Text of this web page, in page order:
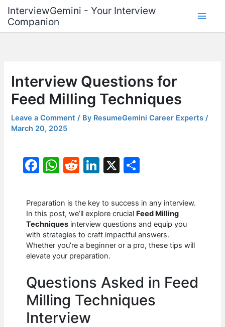
content
InterviewGemini - Your Interview
Companion
Interview Questions for
Feed Milling Techniques
Leave a Comment / By ResumeGemini Career Experts/
March 20, 2025
F
c
e
b
o
o
k
W
at
s
A
p
p
R
d
di
t
Li
k
e
dI
n
X
ar
e
Preparation is the key to success in any interview.
In this post, we’ll explore crucial Feed Milling
Techniques interview questions and equip you
with strategies to craft impactful answers.
Whether you’re a beginner or a pro, these tips will
elevate your preparation.
Questions Asked in Feed
Milling Techniques
Interview